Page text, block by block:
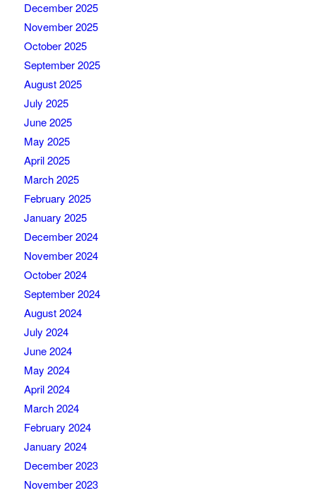
December 2025
November 2025
October 2025
September 2025
August 2025
July 2025
June 2025
May 2025
April 2025
March 2025
February 2025
January 2025
December 2024
November 2024
October 2024
September 2024
August 2024
July 2024
June 2024
May 2024
April 2024
March 2024
February 2024
January 2024
December 2023
November 2023